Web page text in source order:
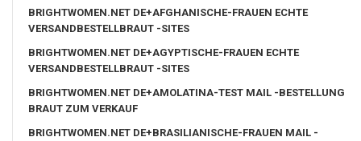
BRIGHTWOMEN.NET DE+AFGHANISCHE-FRAUEN ECHTE
VERSANDBESTELLBRAUT -SITES
BRIGHTWOMEN.NET DE+AGYPTISCHE-FRAUEN ECHTE
VERSANDBESTELLBRAUT -SITES
BRIGHTWOMEN.NET DE+AMOLATINA-TEST MAIL -BESTELLUNG
BRAUT ZUM VERKAUF
BRIGHTWOMEN.NET DE+BRASILIANISCHE-FRAUEN MAIL -